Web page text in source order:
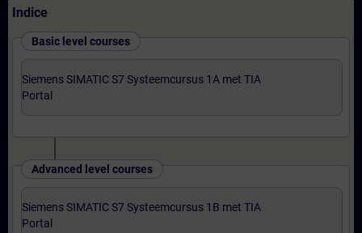
Indice
Basic level courses
Siemens SIMATIC S7 Systeemcursus 1A met TIA
Portal
Advanced level courses
Siemens SIMATIC S7 Systeemcursus 1B met TIA
Portal